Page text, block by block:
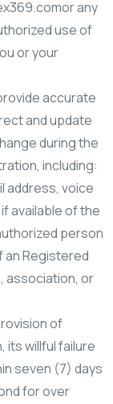
any
use of
or your
accurate
and update
during the
including:
address, voice
available of the
person
Registered
association, or
of
its willful failure
seven (7) days
for over